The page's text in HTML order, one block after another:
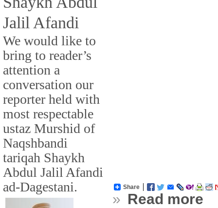
Jalil Afandi
We would like to
bring to reader’s
attention a
conversation our
reporter held with
most respectable
ustaz Murshid of
Naqshbandi
tariqah Shaykh
Abdul Jalil Afandi
ad-Dagestani.
Share
» Read more